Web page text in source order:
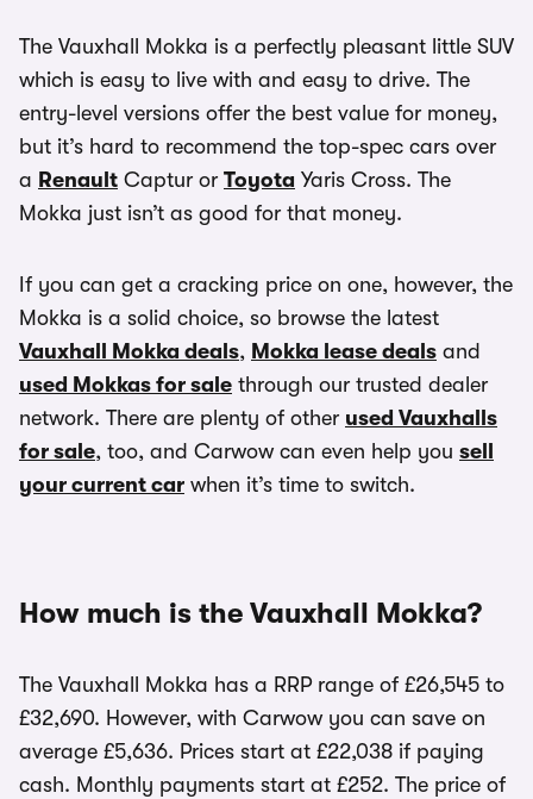
The Vauxhall Mokka is a perfectly pleasant little SUV
which is easy to live with and easy to drive. The
entry-level versions offer the best value for money,
but it’s hard to recommend the top-spec cars over
a Renault Captur or Toyota Yaris Cross. The
Mokka just isn’t as good for that money.
If you can get a cracking price on one, however, the
Mokka is a solid choice, so browse the latest
Vauxhall Mokka deals, Mokka lease deals and
used Mokkas for sale through our trusted dealer
network. There are plenty of other used Vauxhalls
for sale, too, and Carwow can even help you sell
your current car when it’s time to switch.
How much is the Vauxhall Mokka?
The Vauxhall Mokka has a RRP range of £26,545 to
£32,690. However, with Carwow you can save on
average £5,636. Prices start at £22,038 if paying
cash. Monthly payments start at £252. The price of